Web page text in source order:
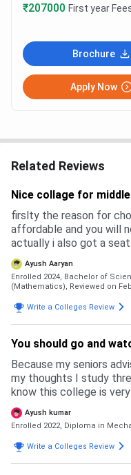
₹207000 First year
Brochure
Apply Now
Related Reviews
Nice collage for
firslty the reason for
affordable and you will
actually i also got a
but the main problem in
compared to this collage
Ayush Aaryan
Enrolled 2024, Bachelor of
(Mathematics), Reviewed on
Write a Colleges Review
You should go and
Because my seniors
my thoughts I study
know this college is
experience of the
Ayush kumar
Enrolled 2022, Diploma in
Write a Colleges Review